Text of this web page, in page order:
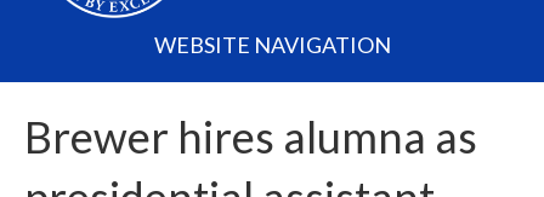
WEBSITE NAVIGATION
Brewer hires alumna as